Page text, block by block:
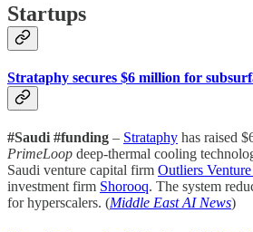
Startups
Strataphy secures $6 million for
#Saudi #funding – Strataphy has raised
PrimeLoop deep-thermal cooling
Saudi venture capital firm Outliers
investment firm Shorooq. The system
for hyperscalers. (Middle East AI News)